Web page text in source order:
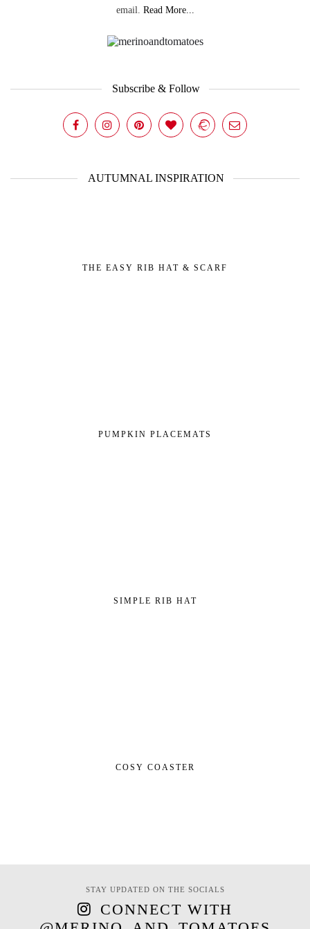
email. Read More...
Subscribe & Follow
AUTUMNAL INSPIRATION
THE EASY RIB HAT & SCARF
PUMPKIN PLACEMATS
SIMPLE RIB HAT
COSY COASTER
STAY UPDATED ON THE SOCIALS
CONNECT WITH